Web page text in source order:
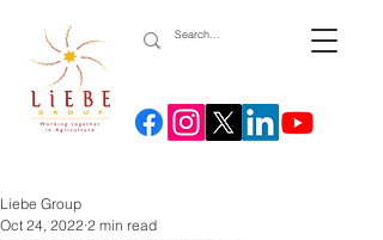
Liebe Group
Oct 24, 2022 2 min read